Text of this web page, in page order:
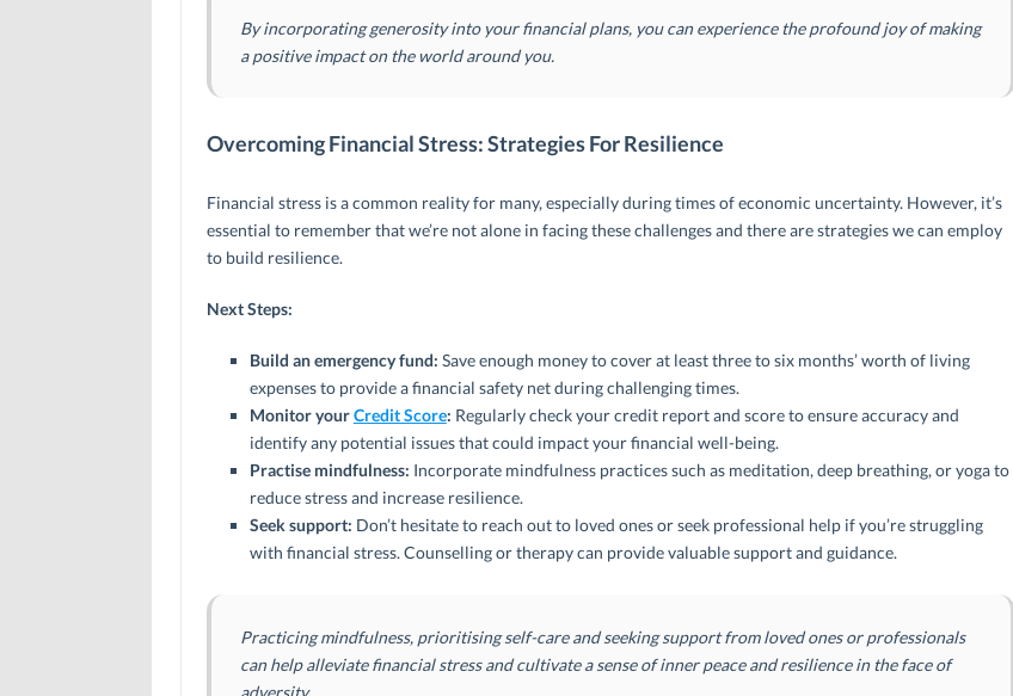
By incorporating generosity into your financial plans, you can experience the profound joy of making
a positive impact on the world around you.
Overcoming Financial Stress: Strategies For Resilience
Financial stress is a common reality for many, especially during times of economic uncertainty. However, it’s
essential to remember that we’re not alone in facing these challenges and there are strategies we can employ
to build resilience.
Next Steps:
Build an emergency fund: Save enough money to cover at least three to six months’ worth of living
expenses to provide a financial safety net during challenging times.
Monitor yourCredit Score: Regularly check your credit report and score to ensure accuracy and
identify any potential issues that could impact your financial well-being.
Practise mindfulness: Incorporate mindfulness practices such as meditation, deep breathing, or yoga to
reduce stress and increase resilience.
Seek support: Don’t hesitate to reach out to loved ones or seek professional help if you’re struggling
with financial stress. Counselling or therapy can provide valuable support and guidance.
Practicing mindfulness, prioritising self-care and seeking support from loved ones or professionals
can help alleviate financial stress and cultivate a sense of inner peace and resilience in the face of
adversity.